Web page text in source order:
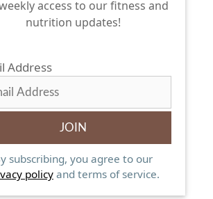
access to our fitness and
nutrition updates!
Address
subscribing, you agree to our
policyand terms of service.